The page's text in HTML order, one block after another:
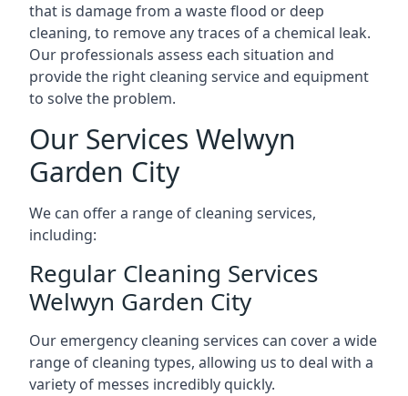
that is damage from a waste flood or deep
cleaning, to remove any traces of a chemical leak.
Our professionals assess each situation and
provide the right cleaning service and equipment
to solve the problem.
Our Services Welwyn
Garden City
We can offer a range of cleaning services,
including:
Regular Cleaning Services
Welwyn Garden City
Our emergency cleaning services can cover a wide
range of cleaning types, allowing us to deal with a
variety of messes incredibly quickly.